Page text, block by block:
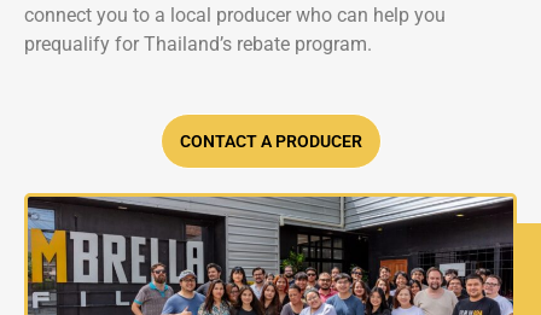
connect you to a local producer who can help you
prequalify for Thailand’s rebate program.
CONTACT A PRODUCER